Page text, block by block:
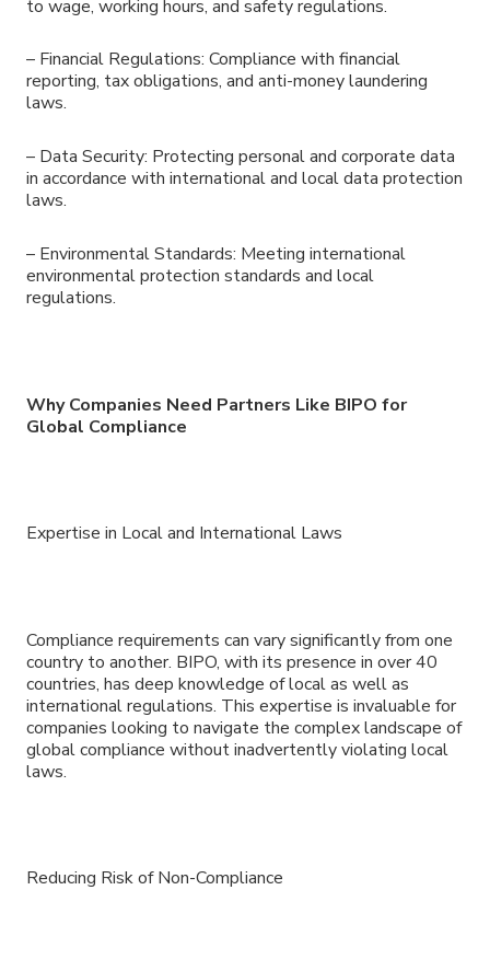
to wage, working hours, and safety regulations.
– Financial Regulations: Compliance with financial
reporting, tax obligations, and anti-money laundering
laws.
– Data Security: Protecting personal and corporate data
in accordance with international and local data protection
laws.
– Environmental Standards: Meeting international
environmental protection standards and local
regulations.
Why Companies Need Partners Like BIPO for
Global Compliance
Expertise in Local and International Laws
Compliance requirements can vary significantly from one
country to another. BIPO, with its presence in over 40
countries, has deep knowledge of local as well as
international regulations. This expertise is invaluable for
companies looking to navigate the complex landscape of
global compliance without inadvertently violating local
laws.
Reducing Risk of Non-Compliance